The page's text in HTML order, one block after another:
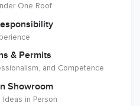
Safe
One Roof
& Permits
and Competence
Showroom
in Person